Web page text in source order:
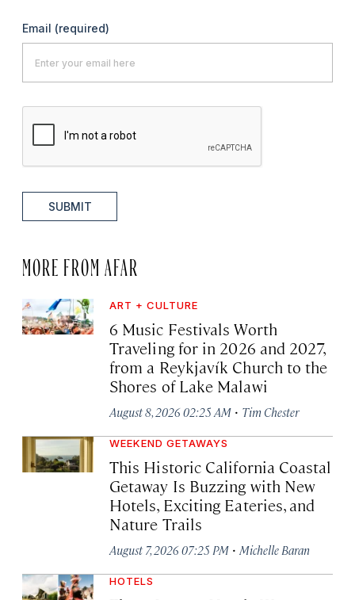
Email (required)
SUBMIT
MORE FROM AFAR
ART + CULTURE
6 Music Festivals Worth
Traveling for in 2026 and 2027,
from a Reykjavík Church to the
Shores of Lake Malawi
August 8, 2026 02:25 AM · Tim Chester
WEEKEND GETAWAYS
This Historic California Coastal
Getaway Is Buzzing with New
Hotels, Exciting Eateries, and
Nature Trails
August 7, 2026 07:25 PM · Michelle Baran
HOTELS